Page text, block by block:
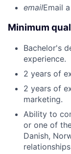
emailEmail
Minimum
Bachelor's
experience.
2 years of
2 years of
marketing.
Ability to
or one of
Danish,